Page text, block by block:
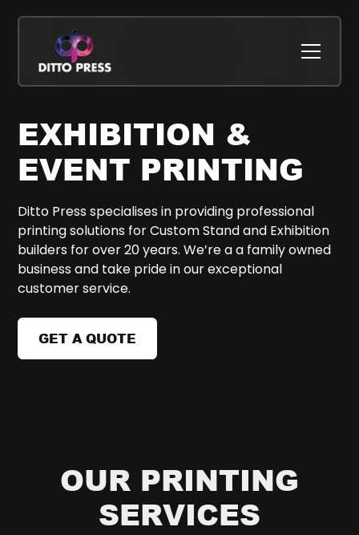
EXHIBITION &
EVENT PRINTING
Ditto Press specialises in providing professional
printing solutions for Custom Stand and Exhibition
builders for over 20 years. We’re a a family owned
business and take pride in our exceptional
customer service.
GET A QUOTE
OUR PRINTING
SERVICES